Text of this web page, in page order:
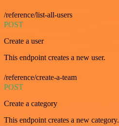
/reference/list-all-users
POST
Create a user
This endpoint creates a new user.
/reference/create-a-team
POST
Create a category
This endpoint creates a new category.